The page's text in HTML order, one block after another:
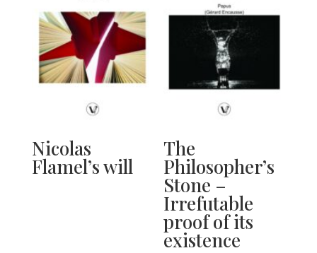
Nicolas
Flamel’s will
The
Philosopher’s
Stone –
Irrefutable
proof of its
existence